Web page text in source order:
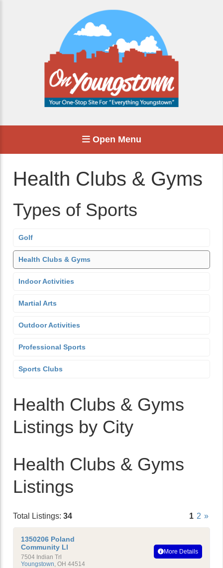
Open Menu
Health Clubs & Gyms
Types of Sports
Golf
Health Clubs & Gyms
Indoor Activities
Martial Arts
Outdoor Activities
Professional Sports
Sports Clubs
Health Clubs & Gyms
Listings by City
Health Clubs & Gyms
Listings
Total Listings: 34 1 2 »
1350206 Poland
Community Ll
7504 Indian Trl
Youngstown, OH 44514
More Details